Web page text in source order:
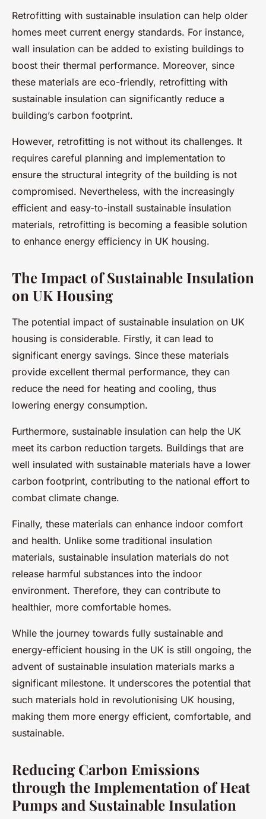
Retrofitting with sustainable insulation can help older
homes meet current energy standards. For instance,
wall insulation can be added to existing buildings to
boost their thermal performance. Moreover, since
these materials are eco-friendly, retrofitting with
sustainable insulation can significantly reduce a
building’s carbon footprint.
However, retrofitting is not without its challenges. It
requires careful planning and implementation to
ensure the structural integrity of the building is not
compromised. Nevertheless, with the increasingly
efficient and easy-to-install sustainable insulation
materials, retrofitting is becoming a feasible solution
to enhance energy efficiency in UK housing.
The Impact of Sustainable Insulation
on UK Housing
The potential impact of sustainable insulation on UK
housing is considerable. Firstly, it can lead to
significant energy savings. Since these materials
provide excellent thermal performance, they can
reduce the need for heating and cooling, thus
lowering energy consumption.
Furthermore, sustainable insulation can help the UK
meet its carbon reduction targets. Buildings that are
well insulated with sustainable materials have a lower
carbon footprint, contributing to the national effort to
combat climate change.
Finally, these materials can enhance indoor comfort
and health. Unlike some traditional insulation
materials, sustainable insulation materials do not
release harmful substances into the indoor
environment. Therefore, they can contribute to
healthier, more comfortable homes.
While the journey towards fully sustainable and
energy-efficient housing in the UK is still ongoing, the
advent of sustainable insulation materials marks a
significant milestone. It underscores the potential that
such materials hold in revolutionising UK housing,
making them more energy efficient, comfortable, and
sustainable.
Reducing Carbon Emissions
through the Implementation of Heat
Pumps and Sustainable Insulation